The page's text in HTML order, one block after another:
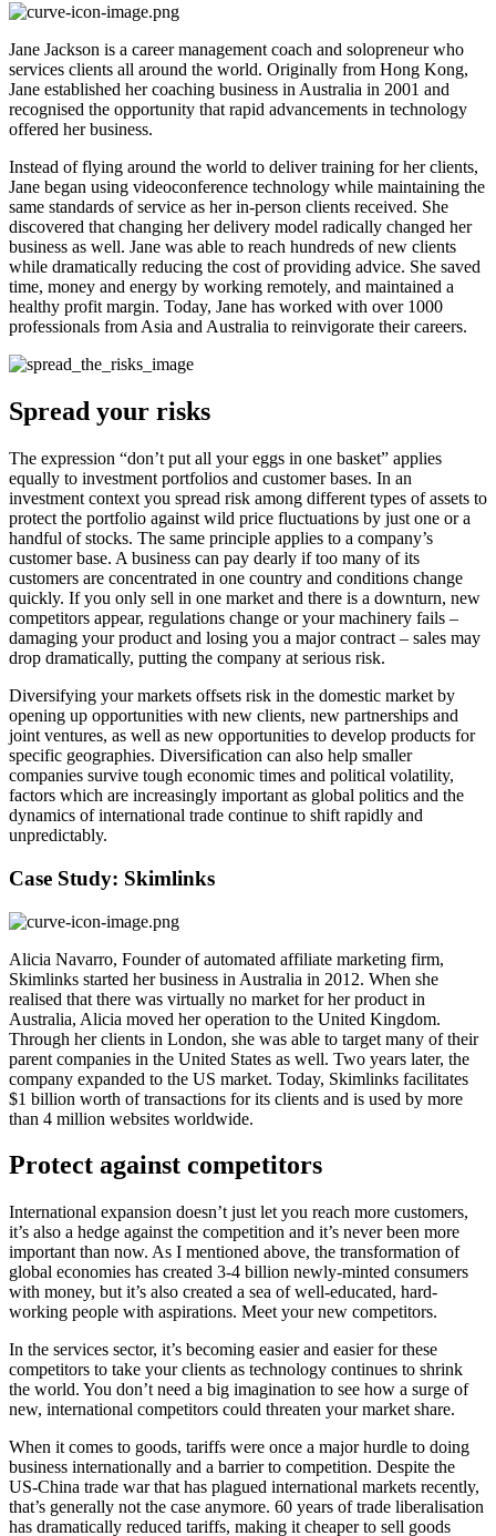
Jane Jackson is a career management coach and solopreneur who
services clients all around the world. Originally from Hong Kong,
Jane established her coaching business in Australia in 2001 and
recognised the opportunity that rapid advancements in technology
offered her business.
Instead of flying around the world to deliver training for her clients,
Jane began using videoconference technology while maintaining the
same standards of service as her in-person clients received. She
discovered that changing her delivery model radically changed her
business as well. Jane was able to reach hundreds of new clients
while dramatically reducing the cost of providing advice. She saved
time, money and energy by working remotely, and maintained a
healthy profit margin. Today, Jane has worked with over 1000
professionals from Asia and Australia to reinvigorate their careers.
Spread your risks
The expression “don’t put all your eggs in one basket” applies
equally to investment portfolios and customer bases. In an
investment context you spread risk among different types of assets to
protect the portfolio against wild price fluctuations by just one or a
handful of stocks. The same principle applies to a company’s
customer base. A business can pay dearly if too many of its
customers are concentrated in one country and conditions change
quickly. If you only sell in one market and there is a downturn, new
competitors appear, regulations change or your machinery fails –
damaging your product and losing you a major contract – sales may
drop dramatically, putting the company at serious risk.
Diversifying your markets offsets risk in the domestic market by
opening up opportunities with new clients, new partnerships and
joint ventures, as well as new opportunities to develop products for
specific geographies. Diversification can also help smaller
companies survive tough economic times and political volatility,
factors which are increasingly important as global politics and the
dynamics of international trade continue to shift rapidly and
unpredictably.
Case Study: Skimlinks
Alicia Navarro, Founder of automated affiliate marketing firm,
Skimlinks started her business in Australia in 2012. When she
realised that there was virtually no market for her product in
Australia, Alicia moved her operation to the United Kingdom.
Through her clients in London, she was able to target many of their
parent companies in the United States as well. Two years later, the
company expanded to the US market. Today, Skimlinks facilitates
$1 billion worth of transactions for its clients and is used by more
than 4 million websites worldwide.
Protect against competitors
International expansion doesn’t just let you reach more customers,
it’s also a hedge against the competition and it’s never been more
important than now. As I mentioned above, the transformation of
global economies has created 3-4 billion newly-minted consumers
with money, but it’s also created a sea of well-educated, hard-
working people with aspirations. Meet your new competitors.
In the services sector, it’s becoming easier and easier for these
competitors to take your clients as technology continues to shrink
the world. You don’t need a big imagination to see how a surge of
new, international competitors could threaten your market share.
When it comes to goods, tariffs were once a major hurdle to doing
business internationally and a barrier to competition. Despite the
US-China trade war that has plagued international markets recently,
that’s generally not the case anymore. 60 years of trade liberalisation
has dramatically reduced tariffs, making it cheaper to sell goods